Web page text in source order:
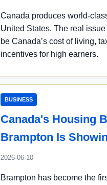
Canada produces world-
United States. The real
be Canada’s cost of living,
incentives for high earners.
BUSINESS
Canada's Housing
Brampton Is
2026-06-10
Brampton has become the